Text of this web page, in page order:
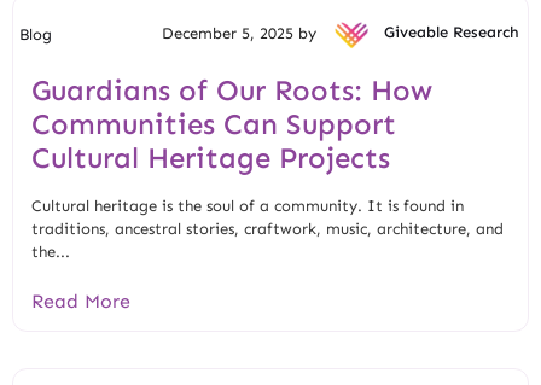
Blog December 5, 2025 by Giveable Research
Guardians of Our Roots: How
Communities Can Support
Cultural Heritage Projects
Cultural heritage is the soul of a community. It is found in
traditions, ancestral stories, craftwork, music, architecture, and
the...
Read More